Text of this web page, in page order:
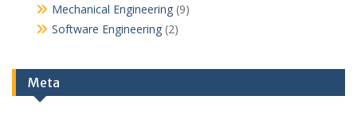
Mechanical Engineering (9)
Software Engineering (2)
Meta